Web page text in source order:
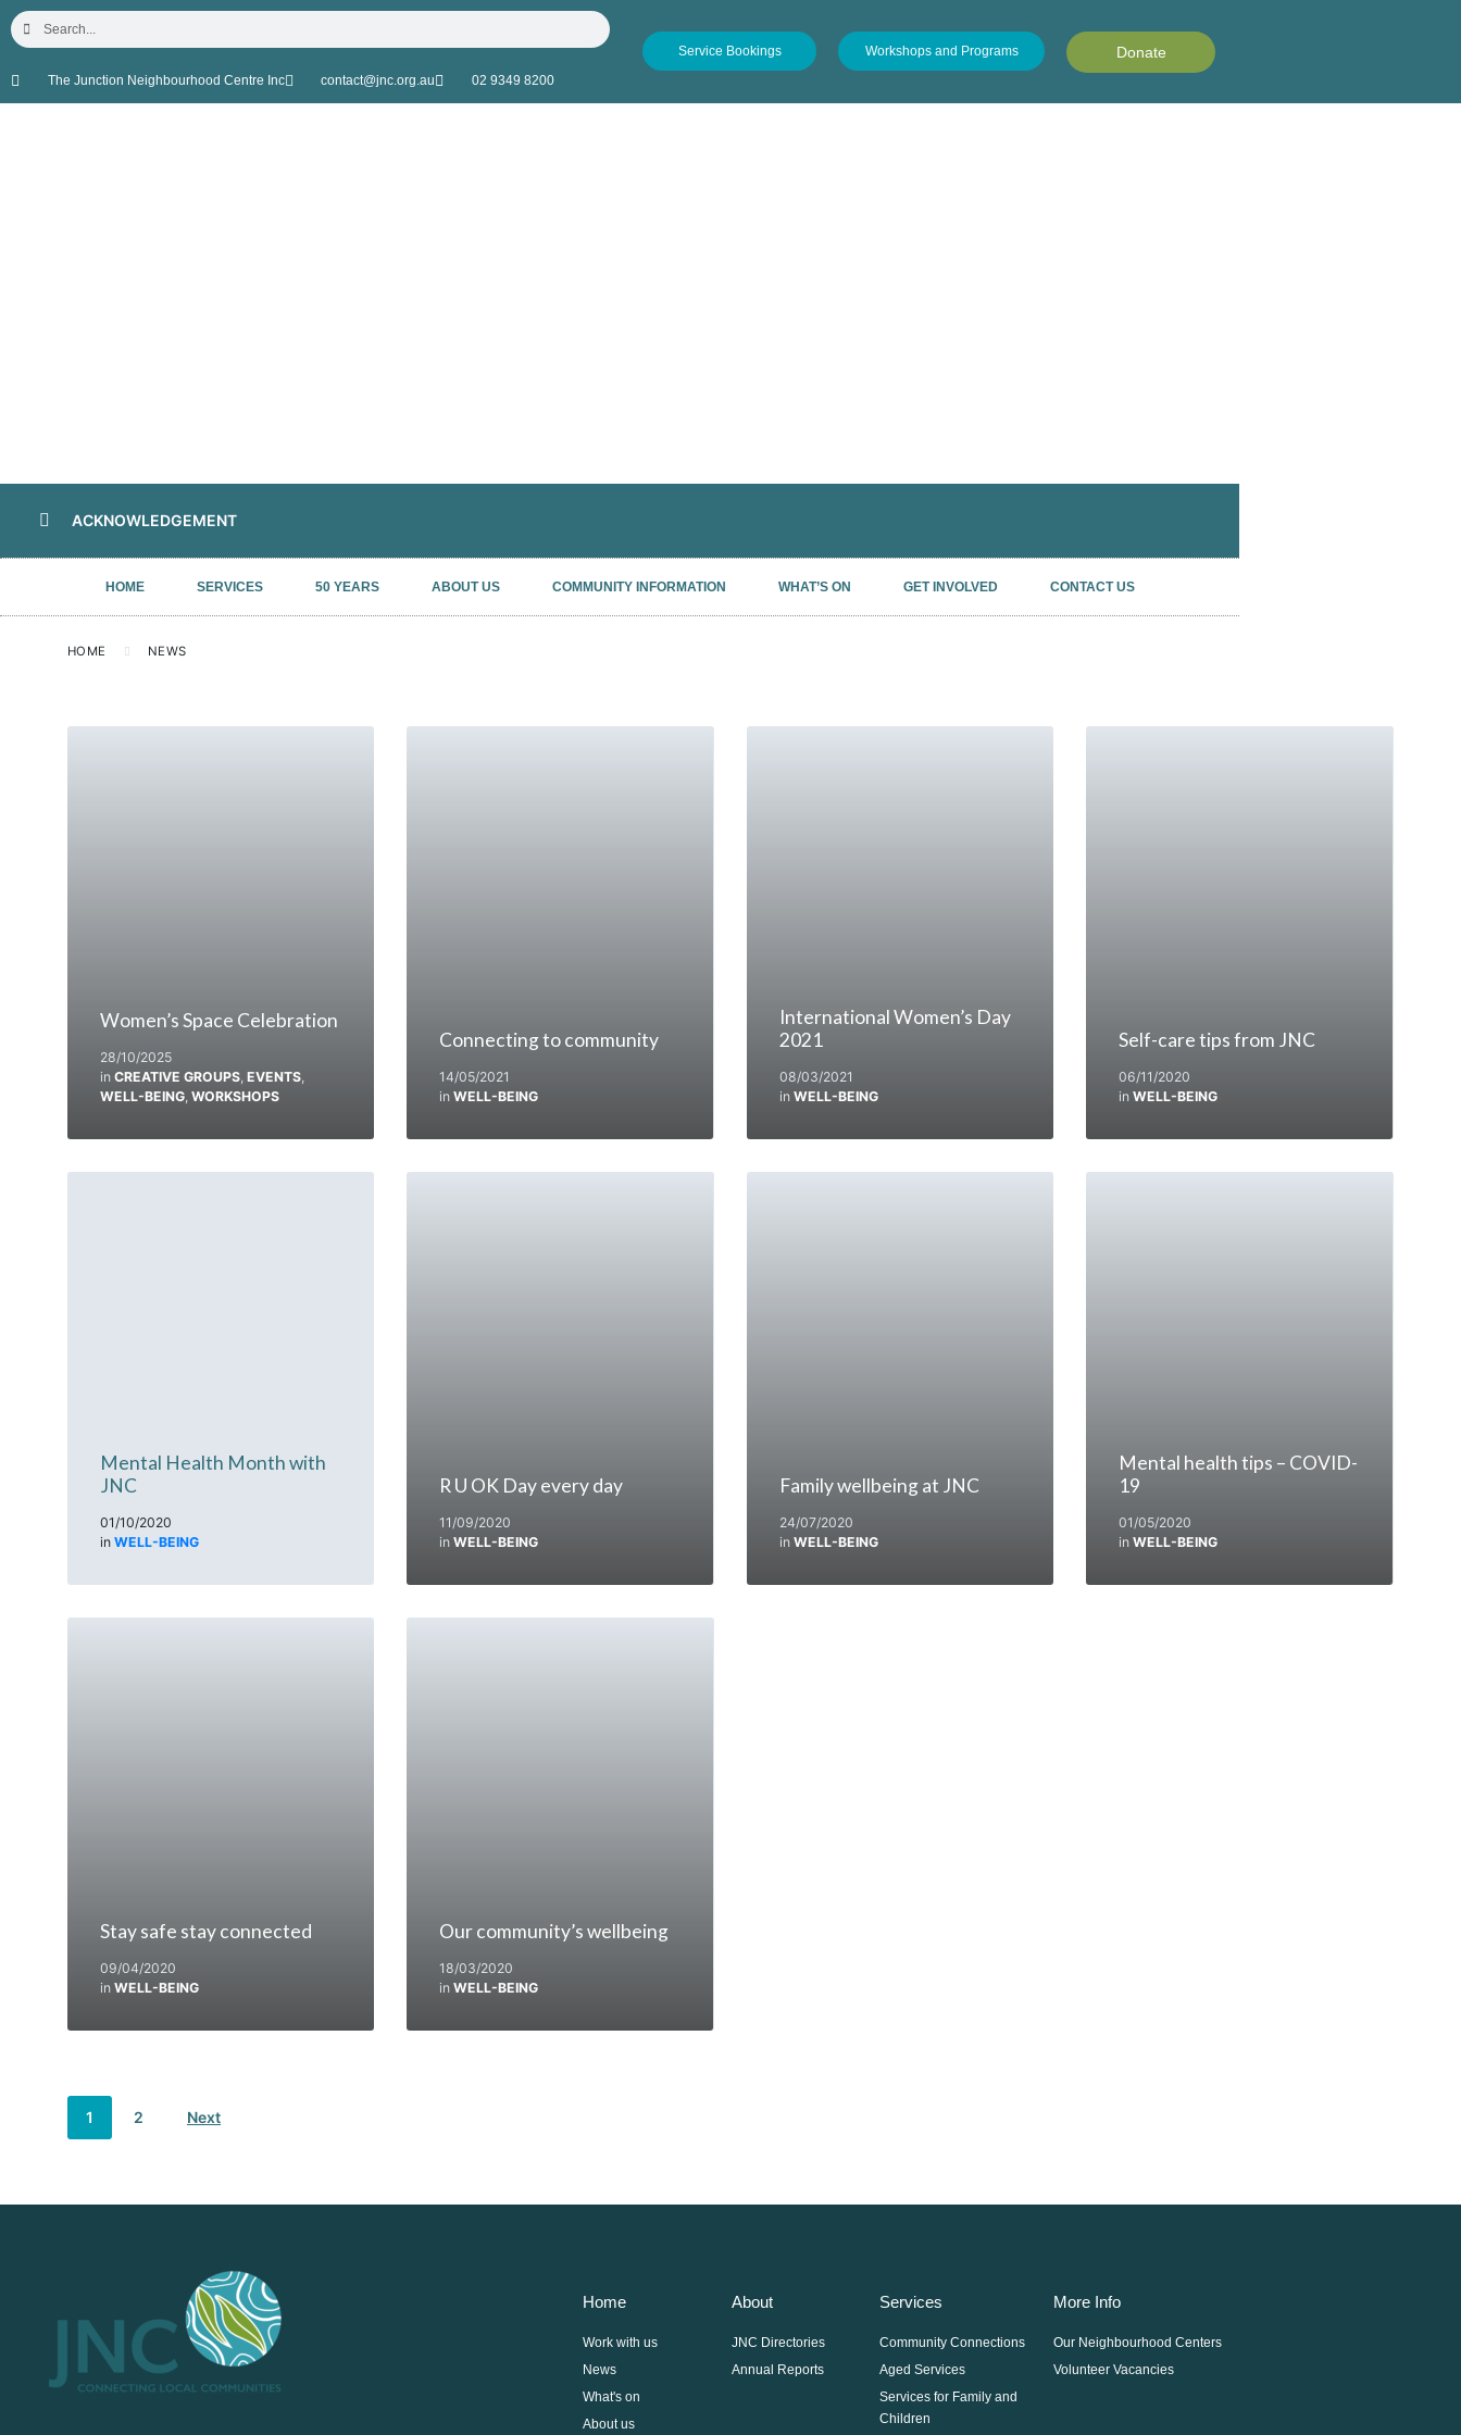
The Junction Neighbourhood Centre Inc contact@jnc.org.au 02 9349 8200
Service Bookings Workshops and Programs Donate
ACKNOWLEDGEMENT
HOME SERVICES 50 YEARS ABOUT US COMMUNITY INFORMATION WHAT’S ON GET INVOLVED CONTACT US
HOME NEWS
Women’s Space Celebration
28/10/2025
in CREATIVE GROUPS, EVENTS,
WELL-BEING, WORKSHOPS
Connecting to community
14/05/2021
inWELL-BEING
International Women’s Day
2021
08/03/2021
in WELL-BEING
Self-care tips from JNC
06/11/2020
inWELL-BEING
Mental Health Month with
JNC
01/10/2020
in WELL-BEING
R U OK Day every day
11/09/2020
inWELL-BEING
Family wellbeing at JNC
24/07/2020
in WELL-BEING
Mental health tips – COVID-
19
01/05/2020
inWELL-BEING
Stay safe stay connected
09/04/2020
in WELL-BEING
Our community’s wellbeing
18/03/2020
inWELL-BEING
1 2 Next
Home
Work with us
News
What's on
About us
About
JNC Directories
Annual Reports
Services
Community Connections
Aged Services
Services for Family and
Children
More Info
Our Neighbourhood Centers
Volunteer Vacancies